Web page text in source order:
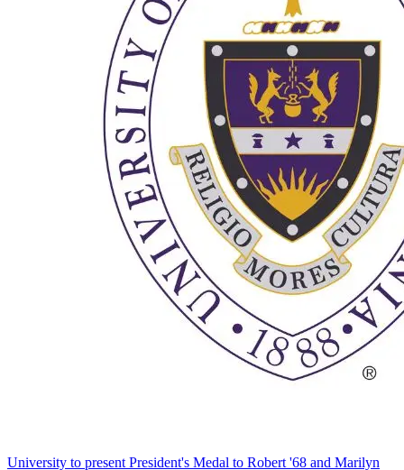
University to present President's Medal to Robert '68 and Marilyn